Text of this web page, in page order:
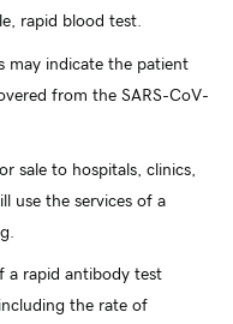
rapid blood test.
may indicate the patient
from the SARS-CoV-
sale to hospitals, clinics,
use the services of a
a rapid antibody test
the rate of